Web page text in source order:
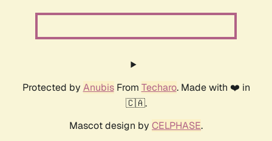
Protected by AnubisFrom Techaro. Made with ❤️ in
🇨🇦.
Mascot design by CELPHASE.